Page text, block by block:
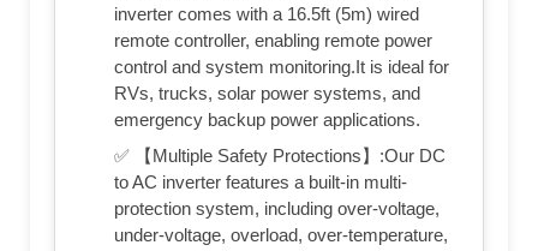
inverter comes with a 16.5ft (5m) wired
remote controller, enabling remote power
control and system monitoring.It is ideal for
RVs, trucks, solar power systems, and
emergency backup power applications.
✅ 【Multiple Safety Protections】:Our DC
to AC inverter features a built-in multi-
protection system, including over-voltage,
under-voltage, overload, over-temperature,